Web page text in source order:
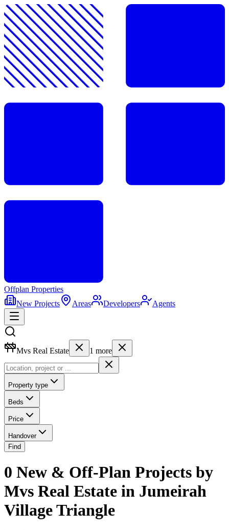
Offplan Properties
New Projects
Areas Developers Agents
Mvs Real Estate 1 more
Property type
Beds
Price
Handover
Find
0 New & Off-Plan Projects by
Mvs Real Estate in Jumeirah
Village Triangle